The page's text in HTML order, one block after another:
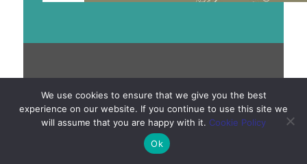
Reserved. | The information provided on Meno Martha,
Meno Martha International Menopause Directory and/or
menomartha.com is for informational or educational
We use cookies to ensure that we give you the best
experience on our website. If you continue to use this site we
will assume that you are happy with it. Cookie Policy
Ok